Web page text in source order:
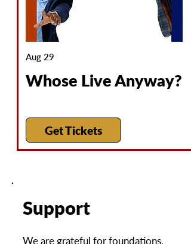
Aug 29
Whose Live Anyway?
Get Tickets
Support
We are grateful for foundations,